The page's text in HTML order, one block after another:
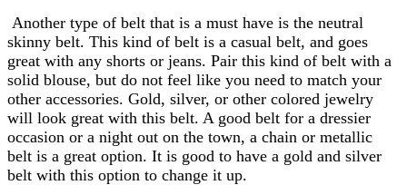
Another type of belt that is a must have is the neutral
skinny belt. This kind of belt is a casual belt, and goes
great with any shorts or jeans. Pair this kind of belt with a
solid blouse, but do not feel like you need to match your
other accessories. Gold, silver, or other colored jewelry
will look great with this belt. A good belt for a dressier
occasion or a night out on the town, a chain or metallic
belt is a great option. It is good to have a gold and silver
belt with this option to change it up.